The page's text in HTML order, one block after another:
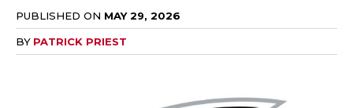
PUBLISHED ON MAY 29, 2026
BY PATRICK PRIEST